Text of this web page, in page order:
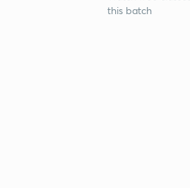
this batch